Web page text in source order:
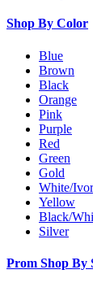
Shop By Color
Blue
Brown
Black
Orange
Pink
Purple
Red
Green
Gold
White/
Yellow
Black/
Silver
Prom Shop By